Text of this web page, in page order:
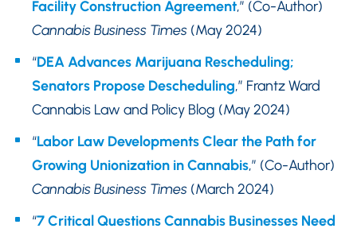
Facility Construction Agreement,” (Co-Author)
Cannabis Business Times (May 2024)
“DEA Advances Marijuana Rescheduling;
Senators Propose Descheduling,” Frantz Ward
Cannabis Law and Policy Blog (May 2024)
“Labor Law Developments Clear the Path for
Growing Unionization in Cannabis,” (Co-Author)
Cannabis Business Times (March 2024)
“7 Critical Questions Cannabis Businesses Need